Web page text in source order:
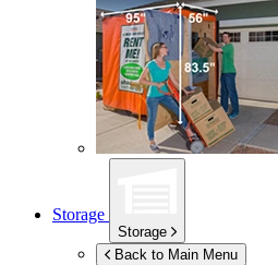
Storage
Storage
Back to Main Menu